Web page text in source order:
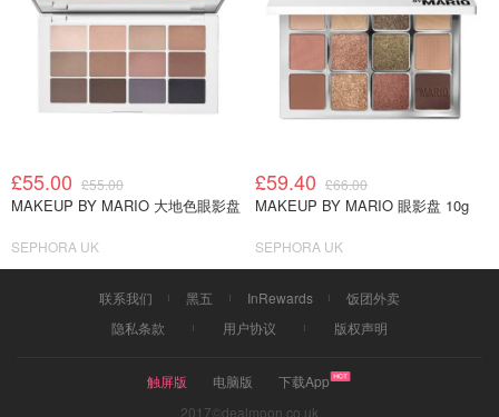
£55.00 £55.00
MAKEUP BY MARIO 大地色眼影盘
SEPHORA UK
£59.40 £66.00
MAKEUP BY MARIO 眼影盘 10g
SEPHORA UK
联系我们 黑五 InRewards
饭团外卖
隐私条款
用户协议 版权声明
触屏版 电脑版
下载App
2017©dealmoon.co.uk